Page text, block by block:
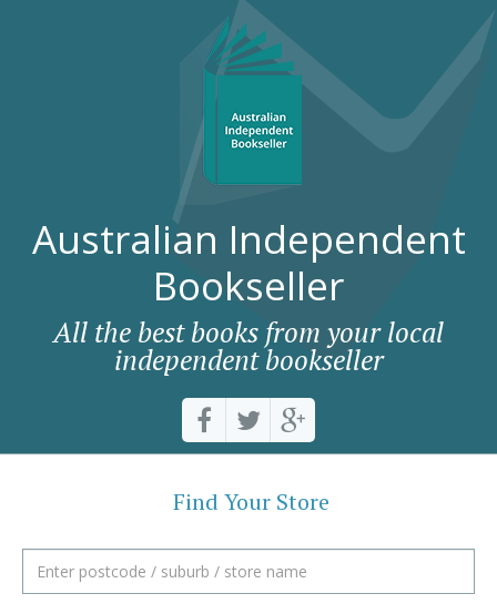
Australian Independent
Bookseller
All the best books from your local
independent bookseller
Find Your Store